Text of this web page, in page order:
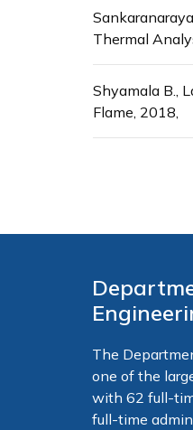
Thermal
Shyamala B.,
Flame, 2018,
The
one of the
with 62 full-
full-time